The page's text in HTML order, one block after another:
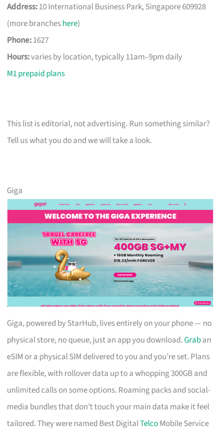
Address:10 International Business Park, Singapore 609928
(more brancheshere)
Phone:1627
Hours:varies by location, typically 11am–9pm daily
M1 prepaid plans
This list is editorial, not advertising. Run something similar?
Tell us what you do and we will take a look.
Giga
Giga, powered by StarHub, lives entirely on your phone — no
physical store, no queue, just an app you download.Graban
eSIM or a physical SIM delivered to you and you’re set. Plans
are flexible, with rollover data up to a whopping 300GB and
unlimited calls on some options. Roaming packs and social-
media bundles that don’t touch your main data make it feel
tailored. They were named Best DigitalTelcoMobile Service